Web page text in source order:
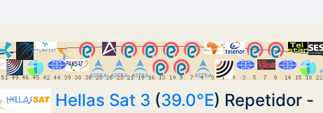
Hellas Sat 3 (39.0°E) Repetidor -